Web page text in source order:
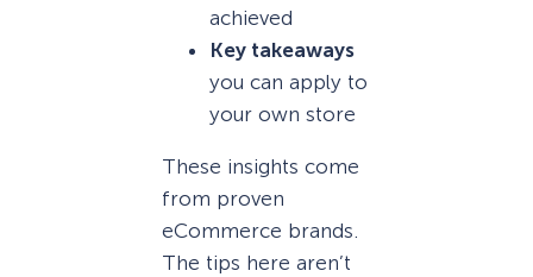
achieved
Key takeaways
you can apply to
your own store
These insights come
from proven
eCommerce brands.
The tips here aren’t